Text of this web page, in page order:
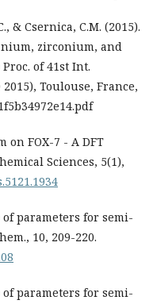
& Csernica, C.M. (2015).
zirconium, and
of 41st Int.
Toulouse, France,
on FOX-7 - A DFT
Sciences, 5(1),
of parameters for semi-
10, 209-220.
of parameters for semi-